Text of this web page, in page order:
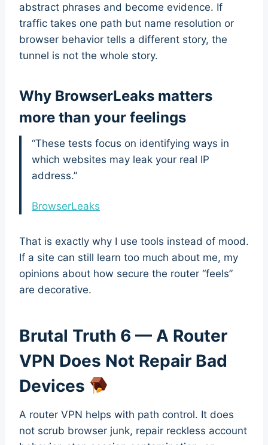
abstract phrases and become evidence. If
traffic takes one path but name resolution or
browser behavior tells a different story, the
tunnel is not the whole story.
Why BrowserLeaks matters
more than your feelings
“These tests focus on identifying ways in
which websites may leak your real IP
address.”
BrowserLeaks
That is exactly why I use tools instead of mood.
If a site can still learn too much about me, my
opinions about how secure the router “feels”
are decorative.
Brutal Truth 6 — A Router
VPN Does Not Repair Bad
Devices
A router VPN helps with path control. It does
not scrub browser junk, repair reckless account